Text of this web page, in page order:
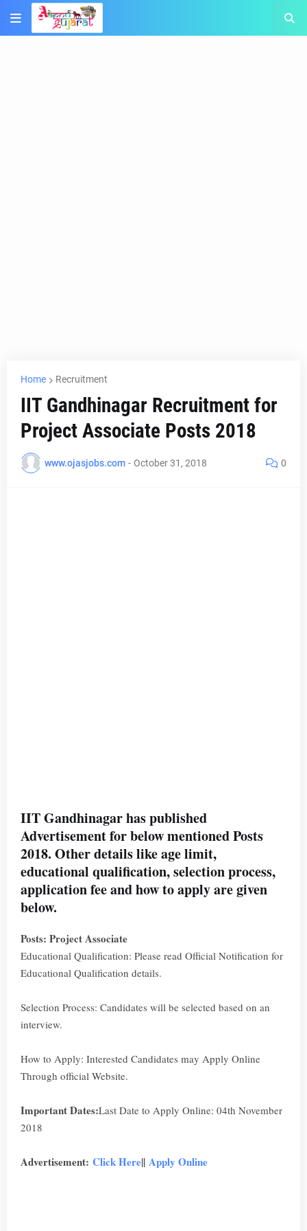
Home Recruitment
IIT Gandhinagar Recruitment for
Project Associate Posts 2018
www.ojasjobs.com - October 31, 2018 0
IIT Gandhinagar has published
Advertisement for below mentioned Posts
2018. Other details like age limit,
educational qualification, selection process,
application fee and how to apply are given
below.
Posts: Project Associate
Educational Qualification: Please read Official Notification for
Educational Qualification details.
Selection Process: Candidates will be selected based on an
interview.
How to Apply: Interested Candidates may Apply Online
Through official Website.
Important Dates:Last Date to Apply Online: 04th November
2018
Advertisement: Click Here|| Apply Online